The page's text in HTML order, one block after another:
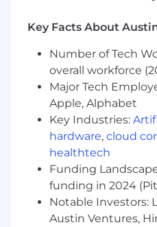
systems that impact
This role exists at a
continues to grow, we
bring clarity to
stakeholders across the
teams make smart
capabilities that power
oversee the Account
Frontend Platform
team focused on
challenges that don't fit
product area.
Key Facts About
Number of Tech
overall workforce
Major Tech
Apple, Alphabet
Key Industries:
hardware, cloud
healthtech
Funding
funding in 2024
Notable Investors:
Austin Ventures,